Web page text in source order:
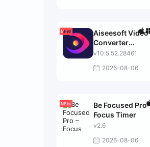
Aiseesoft Video
Converter
Ultimate
v10.5.52.28461
2026-08-06
Be Focused Pro
Focus Timer
v2.6
2026-08-06